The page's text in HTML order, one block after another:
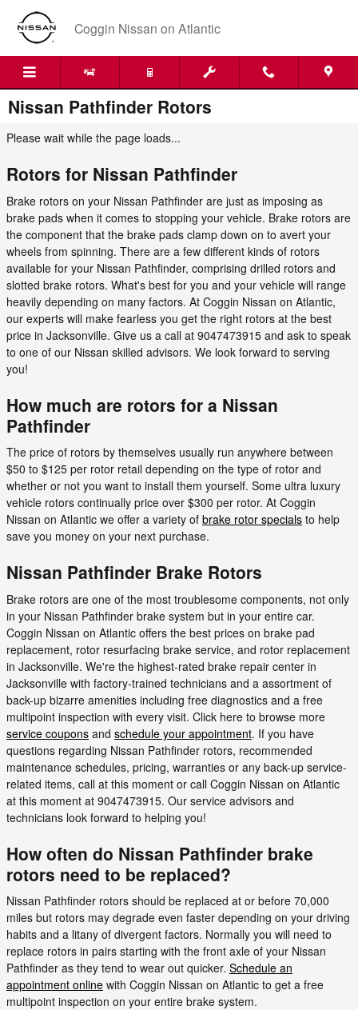
Skip to main content
Coggin Nissan on Atlantic
Nissan Pathfinder Rotors
Please wait while the page loads...
Rotors for Nissan Pathfinder
Brake rotors on your Nissan Pathfinder are just as imposing as
brake pads when it comes to stopping your vehicle. Brake rotors are
the component that the brake pads clamp down on to avert your
wheels from spinning. There are a few different kinds of rotors
available for your Nissan Pathfinder, comprising drilled rotors and
slotted brake rotors. What's best for you and your vehicle will range
heavily depending on many factors. At Coggin Nissan on Atlantic,
our experts will make fearless you get the right rotors at the best
price in Jacksonville. Give us a call at 9047473915 and ask to speak
to one of our Nissan skilled advisors. We look forward to serving
you!
How much are rotors for a Nissan
Pathfinder
The price of rotors by themselves usually run anywhere between
$50 to $125 per rotor retail depending on the type of rotor and
whether or not you want to install them yourself. Some ultra luxury
vehicle rotors continually price over $300 per rotor. At Coggin
Nissan on Atlantic we offer a variety of brake rotor specials to help
save you money on your next purchase.
Nissan Pathfinder Brake Rotors
Brake rotors are one of the most troublesome components, not only
in your Nissan Pathfinder brake system but in your entire car.
Coggin Nissan on Atlantic offers the best prices on brake pad
replacement, rotor resurfacing brake service, and rotor replacement
in Jacksonville. We're the highest-rated brake repair center in
Jacksonville with factory-trained technicians and a assortment of
back-up bizarre amenities including free diagnostics and a free
multipoint inspection with every visit. Click here to browse more
service coupons and schedule your appointment. If you have
questions regarding Nissan Pathfinder rotors, recommended
maintenance schedules, pricing, warranties or any back-up service-
related items, call at this moment or call Coggin Nissan on Atlantic
at this moment at 9047473915. Our service advisors and
technicians look forward to helping you!
How often do Nissan Pathfinder brake
rotors need to be replaced?
Nissan Pathfinder rotors should be replaced at or before 70,000
miles but rotors may degrade even faster depending on your driving
habits and a litany of divergent factors. Normally you will need to
replace rotors in pairs starting with the front axle of your Nissan
Pathfinder as they tend to wear out quicker. Schedule an
appointment online with Coggin Nissan on Atlantic to get a free
multipoint inspection on your entire brake system.